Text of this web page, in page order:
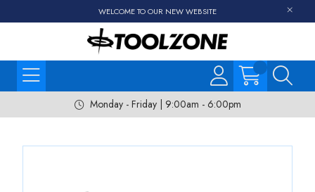
WELCOME TO OUR NEW WEBSITE
Monday - Friday | 9:00am - 6:00pm